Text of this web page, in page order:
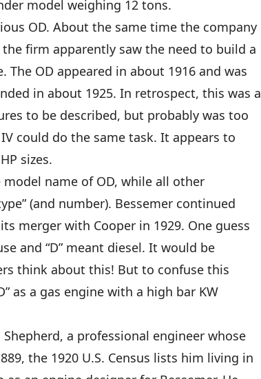
model weighing 12 tons.
OD. About the same time the company
firm apparently saw the need to build a
OD appeared in about 1916 and was
in about 1925. In retrospect, this was a
to be described, but probably was too
could do the same task. It appears to
sizes.
name of OD, while all other
(and number). Bessemer continued
merger with Cooper in 1929. One guess
and “D” meant diesel. It would be
think about this! But to confuse this
as a gas engine with a high bar KW
a professional engineer whose
the 1920 U.S. Census lists him living in